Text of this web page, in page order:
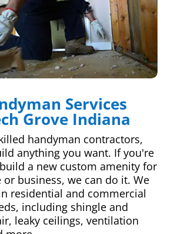
Services
Grove Indiana
handyman contractors,
anything you want. If you're
a new custom amenity for
business, we can do it. We
residential and commercial
including shingle and
leaky ceilings, ventilation